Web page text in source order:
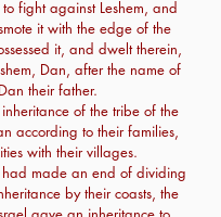
fight against Leshem, and
it with the edge of the
it, and dwelt therein,
Dan, after the name of
Dan their father.
of the tribe of the
according to their families,
with their villages.
made an end of dividing
by their coasts, the